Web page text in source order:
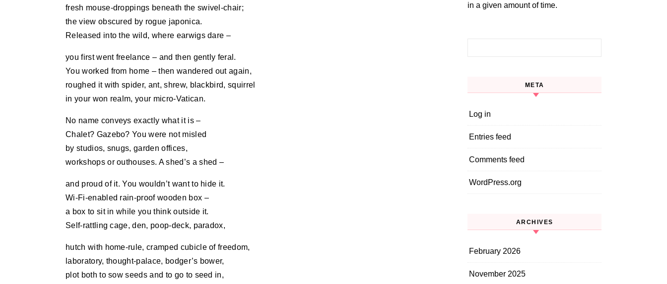
fresh mouse-droppings beneath the swivel-chair;
the view obscured by rogue japonica.
Released into the wild, where earwigs dare –
you first went freelance – and then gently feral.
You worked from home – then wandered out again,
roughed it with spider, ant, shrew, blackbird, squirrel
in your won realm, your micro-Vatican.
No name conveys exactly what it is –
Chalet? Gazebo? You were not misled
by studios, snugs, garden offices,
workshops or outhouses. A shed’s a shed –
and proud of it. You wouldn’t want to hide it.
Wi-Fi-enabled rain-proof wooden box –
a box to sit in while you think outside it.
Self-rattling cage, den, poop-deck, paradox,
hutch with home-rule, cramped cubicle of freedom,
laboratory, thought-palace, bodger’s bower,
plot both to sow seeds and to go to seed in,
in a given amount of time.
META
Log in
Entries feed
Comments feed
WordPress.org
ARCHIVES
February 2026
November 2025